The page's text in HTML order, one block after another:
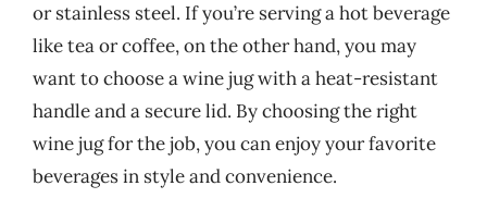
or stainless steel. If you’re serving a hot beverage
like tea or coffee, on the other hand, you may
want to choose a wine jug with a heat-resistant
handle and a secure lid. By choosing the right
wine jug for the job, you can enjoy your favorite
beverages in style and convenience.